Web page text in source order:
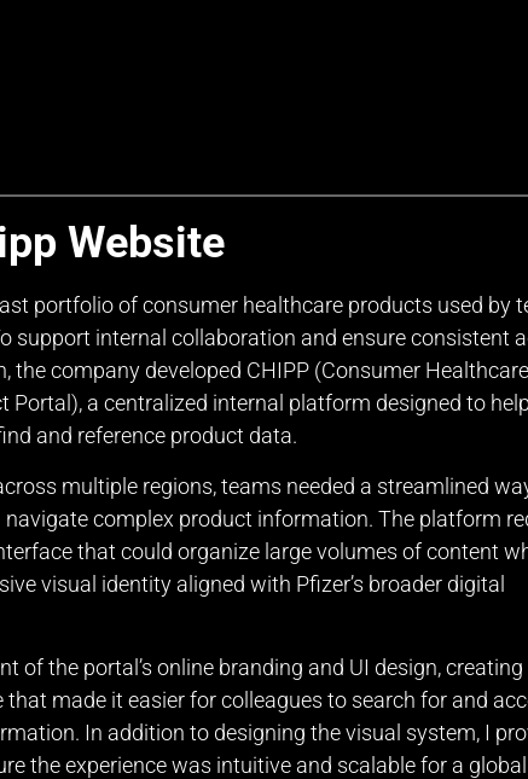
Website
portfolio of consumer healthcare products used by
support internal collaboration and ensure consistent
the company developed CHIPP (Consumer Healthcare
Portal), a centralized internal platform designed to help
and reference product data.
multiple regions, teams needed a streamlined
navigate complex product information. The platform
that could organize large volumes of content
visual identity aligned with Pfizer’s broader digital
of the portal’s online branding and UI design, creating
made it easier for colleagues to search for and
In addition to designing the visual system, I
the experience was intuitive and scalable for a